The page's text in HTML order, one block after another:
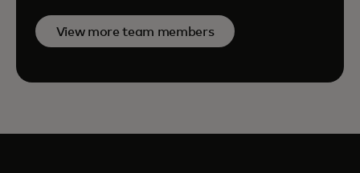
View more team members